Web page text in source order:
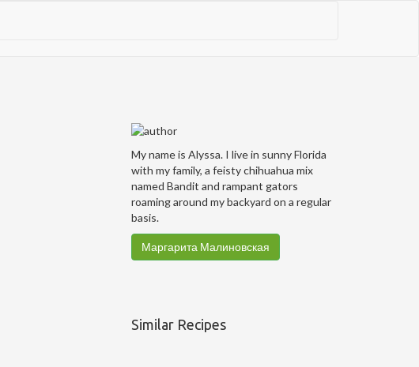
My name is Alyssa. I live in sunny Florida
with my family, a feisty chihuahua mix
named Bandit and rampant gators
roaming around my backyard on a regular
basis.
Маргарита Малиновская
Similar Recipes